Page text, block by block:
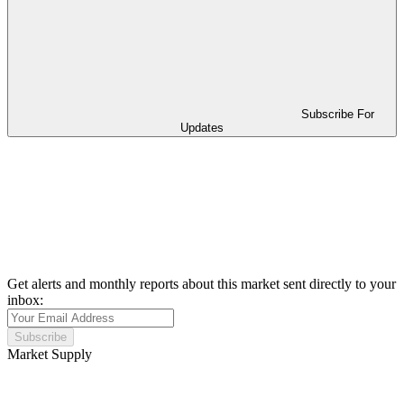
Subscribe For
Updates
Get alerts and monthly reports about this market sent directly to your
inbox:
Subscribe
Market Supply